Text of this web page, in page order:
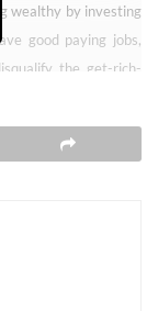
wealthy by investing
good paying jobs,
the get-rich-
such thing as a free
is an opportunity